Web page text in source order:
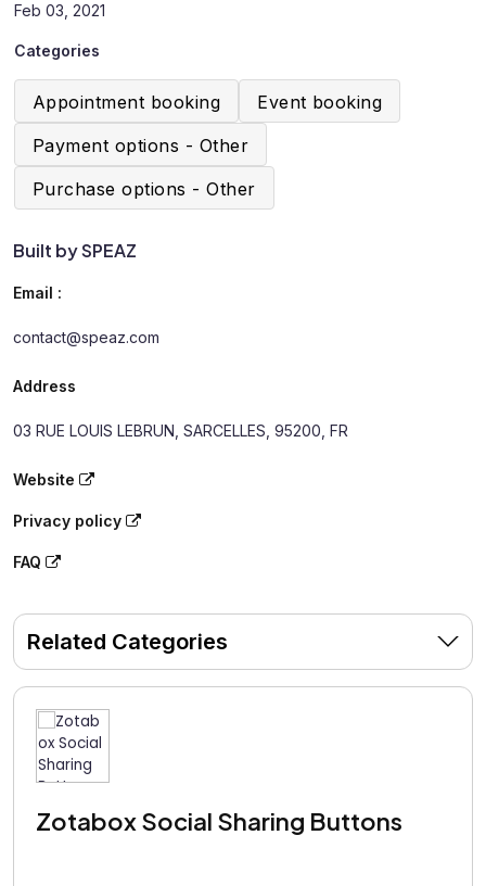
Feb 03, 2021
Categories
Appointment booking
Event booking
Payment options - Other
Purchase options - Other
Built by SPEAZ
Email :
contact@speaz.com
Address
03 RUE LOUIS LEBRUN, SARCELLES, 95200, FR
Website
Privacy policy
FAQ
Related Categories
Zotabox Social Sharing Buttons